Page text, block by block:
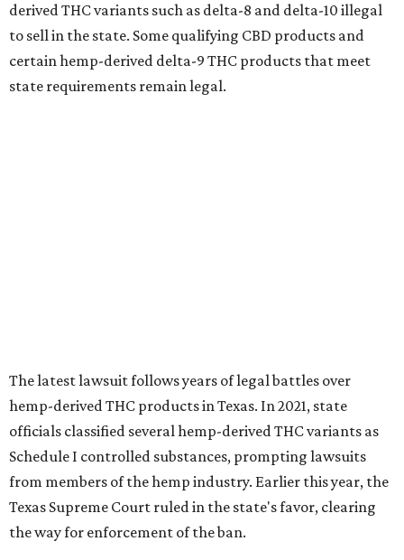
derived THC variants such as delta-8 and delta-10 illegal
to sell in the state. Some qualifying CBD products and
certain hemp-derived delta-9 THC products that meet
state requirements remain legal.
The latest lawsuit follows years of legal battles over
hemp-derived THC products in Texas. In 2021, state
officials classified several hemp-derived THC variants as
Schedule I controlled substances, prompting lawsuits
from members of the hemp industry. Earlier this year, the
Texas Supreme Court ruled in the state's favor, clearing
the way for enforcement of the ban.